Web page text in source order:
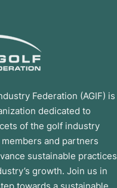
Federation (AGIF) is
dedicated to
of the golf industry
and partners
sustainable practices
growth. Join us in